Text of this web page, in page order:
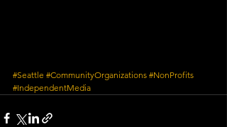
#Seattle #CommunityOrganizations #NonProfits
#IndependentMedia